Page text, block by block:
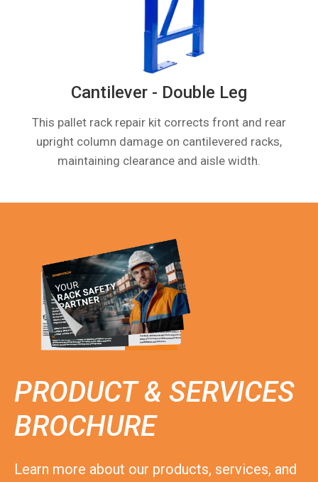
Cantilever - Double Leg
This pallet rack repair kit corrects front and rear
upright column damage on cantilevered racks,
maintaining clearance and aisle width.
PRODUCT & SERVICES
BROCHURE
Learn more about our products, services, and